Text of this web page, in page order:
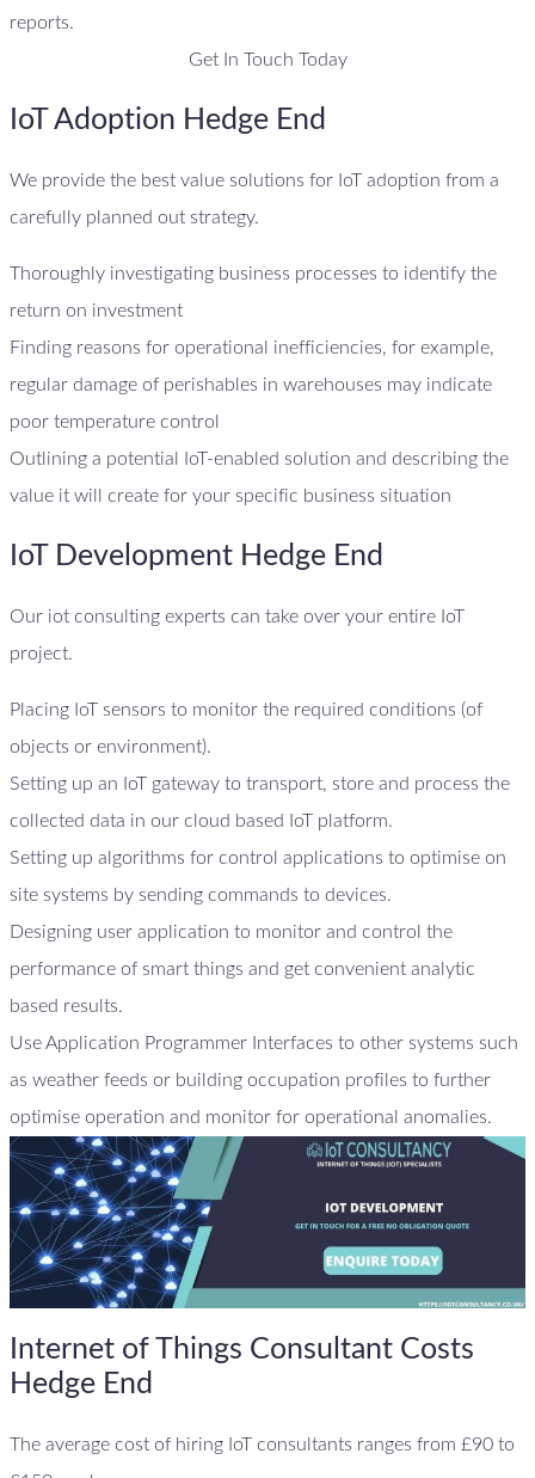
reports.
Get In Touch Today
IoT Adoption Hedge End
We provide the best value solutions for IoT adoption from a
carefully planned out strategy.
Thoroughly investigating business processes to identify the
return on investment
Finding reasons for operational inefficiencies, for example,
regular damage of perishables in warehouses may indicate
poor temperature control
Outlining a potential IoT-enabled solution and describing the
value it will create for your specific business situation
IoT Development Hedge End
Our iot consulting experts can take over your entire IoT
project.
Placing IoT sensors to monitor the required conditions (of
objects or environment).
Setting up an IoT gateway to transport, store and process the
collected data in our cloud based IoT platform.
Setting up algorithms for control applications to optimise on
site systems by sending commands to devices.
Designing user application to monitor and control the
performance of smart things and get convenient analytic
based results.
Use Application Programmer Interfaces to other systems such
as weather feeds or building occupation profiles to further
optimise operation and monitor for operational anomalies.
Internet of Things Consultant Costs
Hedge End
The average cost of hiring IoT consultants ranges from £90 to